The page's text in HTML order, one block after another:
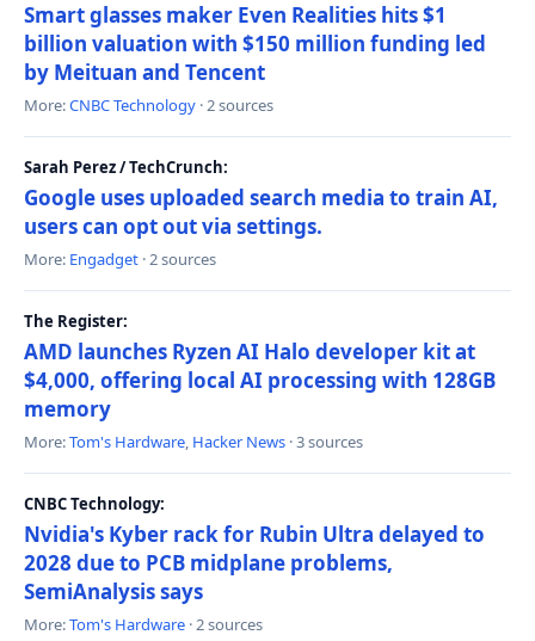
Smart glasses maker Even Realities hits $1
billion valuation with $150 million funding led
by Meituan and Tencent
More:CNBC Technology · 2 sources
Sarah Perez / TechCrunch:
Google uses uploaded search media to train AI,
users can opt out via settings.
More: Engadget · 2 sources
The Register:
AMD launches Ryzen AI Halo developer kit at
$4,000, offering local AI processing with 128GB
memory
More:Tom's Hardware, Hacker News · 3 sources
CNBC Technology:
Nvidia's Kyber rack for Rubin Ultra delayed to
2028 due to PCB midplane problems,
SemiAnalysis says
More:Tom's Hardware · 2 sources